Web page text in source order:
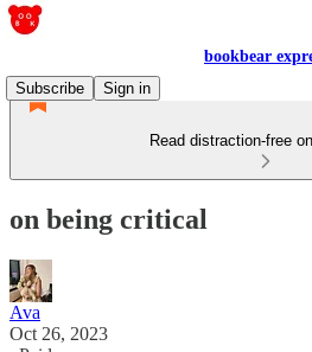
bookbear
Subscribe
Sign in
Read distraction-free
on being critical
Ava
Oct 26, 2023